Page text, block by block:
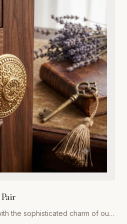
adjustable spring
close automatically and
for both residential renovations
hinges are designed to
without compromising on style.
a rustic farmhouse look or a
our spring hinges provide the
visual appeal required for
Easy to install and built to
standard in functional hardware
customers.
the sophisticated charm of our